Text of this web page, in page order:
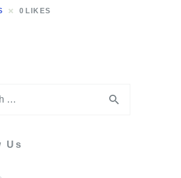
Relationships
0 LIKES
Us